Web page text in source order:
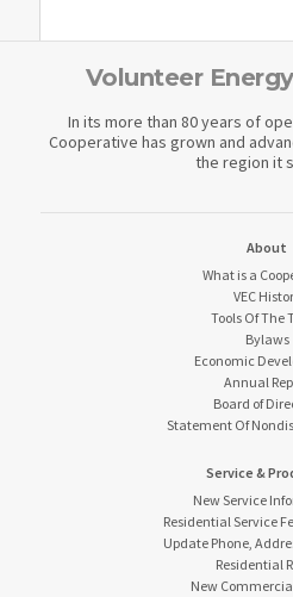
Volunteer
In its more than 80 years of
Cooperative has grown and
the region it
About
What is a
VEC
Tools Of The
Bylaws
Economic
Annual
Board of
Statement Of
Service &
New Service
Residential Service
Update Phone,
Residential
New